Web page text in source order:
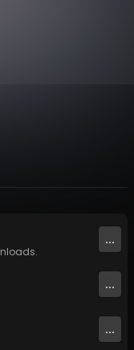
...
...
...